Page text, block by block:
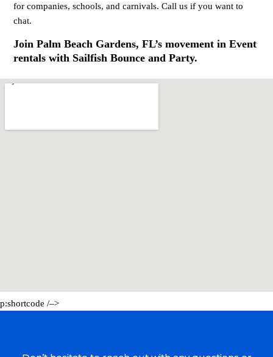
for companies, schools, and carnivals. Call us if you want to
chat.
Join Palm Beach Gardens, FL’s movement in Event
rentals with Sailfish Bounce and Party.
p:shortcode /–>